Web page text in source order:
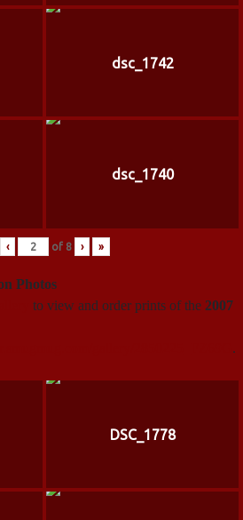
dsc_1742
dsc_1740
‹ of 8 › »
Photos
to view and order prints of the 2007
.
DSC_1778